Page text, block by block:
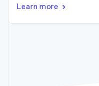
Radar
Retail
Learn more